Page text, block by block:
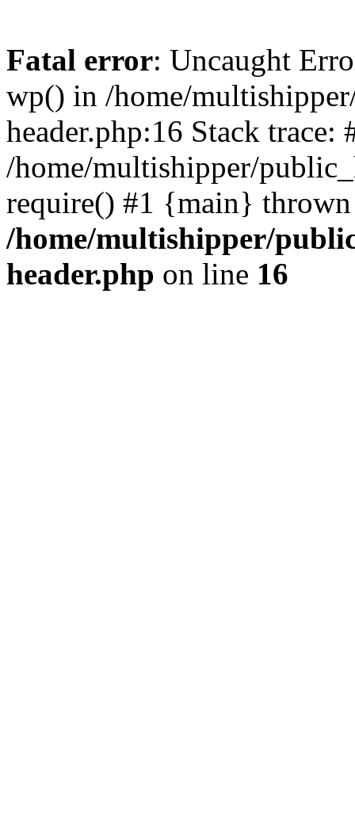
Fatal error: Uncaught
wp() in /home/
header.php:16 Stack trace:
/home/multishipper/
require() #1 {main}
/home/multishipper/
header.php on line 16